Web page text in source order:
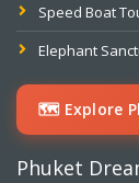
Speed Boat
Elephant
🗺️ Explore
Phuket